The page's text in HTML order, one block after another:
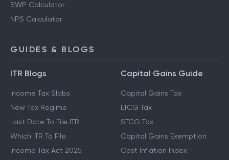
SWP Calculator
NPS Calculator
GUIDES & BLOGS
ITR Blogs
Income Tax Slabs
New Tax Regime
Last Date To File ITR
Which ITR To File
Income Tax Act 2025
Capital Gains Guide
Capital Gains Tax
LTCG Tax
STCG Tax
Capital Gains Exemption
Cost Inflation Index